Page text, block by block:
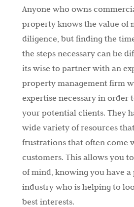
Anyone who owns
property knows the value of
diligence, but finding the
the steps necessary can be
its wise to partner with an
property management firm
expertise necessary in order
your potential clients. They
wide variety of resources
frustrations that often come
customers. This allows you
of mind, knowing you have
industry who is helping to
best interests.